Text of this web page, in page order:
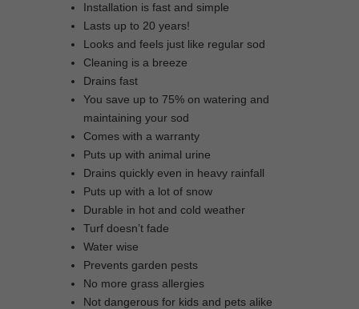
Installation is fast and simple
Lasts up to 20 years!
Looks and feels just like regular sod
Cleaning is a breeze
Drains fast
You save up to 75% on watering and
maintaining your sod
Comes with a warranty
Puts up with animal urine
Drains quickly even in heavy rainfall
Puts up with a lot of snow
Durable in hot and cold weather
Turf doesn’t fade
Water wise
Prevents garden pests
No more grass allergies
Not dangerous for kids and pets alike